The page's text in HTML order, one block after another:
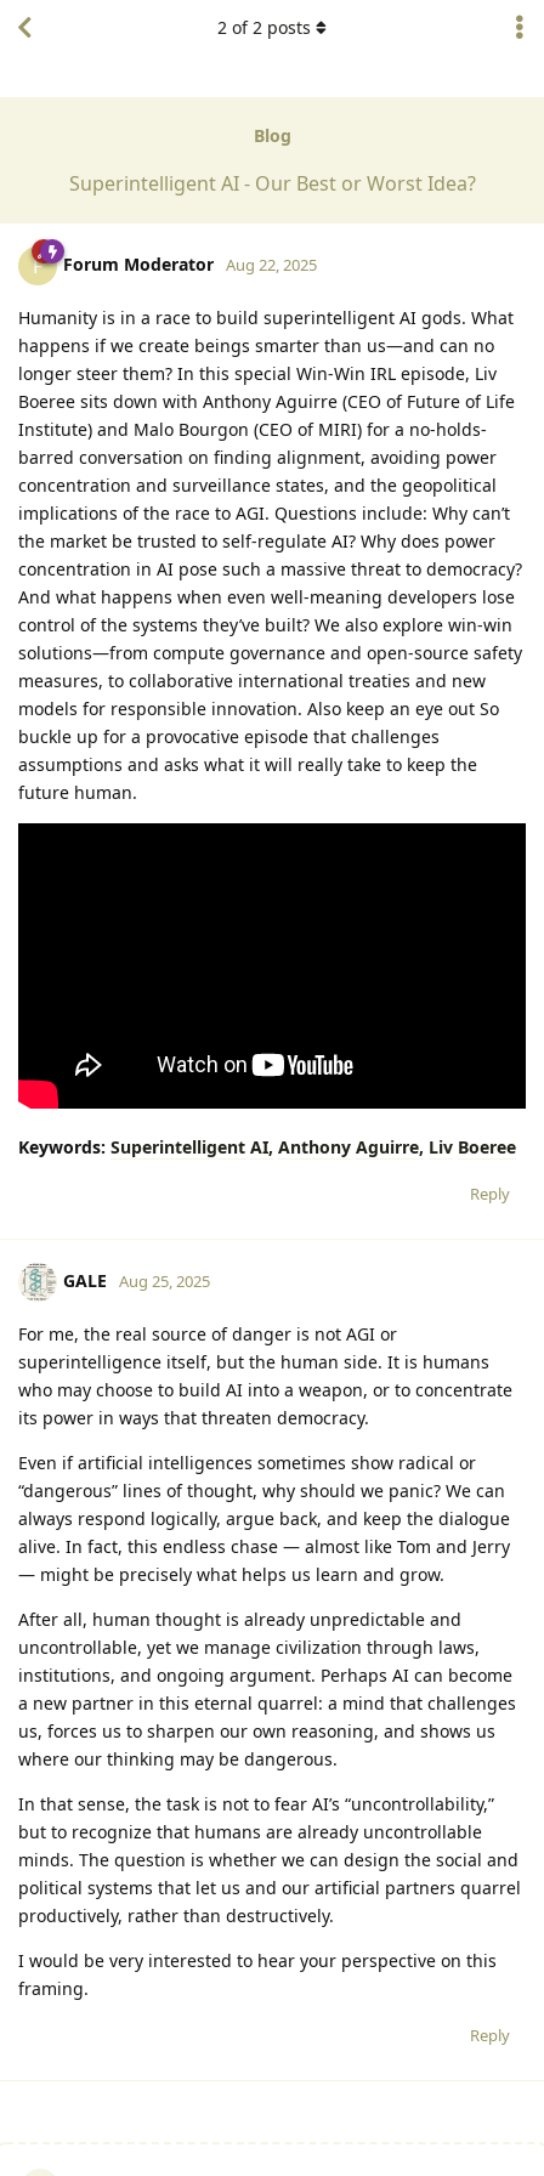
Blog
Superintelligent AI - Our Best or Worst Idea?
2 of2 posts
F Forum Moderator Aug 22, 2025
Humanity is in a race to build superintelligent AI gods. What
happens if we create beings smarter than us—and can no
longer steer them? In this special Win-Win IRL episode, Liv
Boeree sits down with Anthony Aguirre (CEO of Future of Life
Institute) and Malo Bourgon (CEO of MIRI) for a no-holds-
barred conversation on finding alignment, avoiding power
concentration and surveillance states, and the geopolitical
implications of the race to AGI. Questions include: Why can’t
the market be trusted to self-regulate AI? Why does power
concentration in AI pose such a massive threat to democracy?
And what happens when even well-meaning developers lose
control of the systems they’ve built? We also explore win-win
solutions—from compute governance and open-source safety
measures, to collaborative international treaties and new
models for responsible innovation. Also keep an eye out So
buckle up for a provocative episode that challenges
assumptions and asks what it will really take to keep the
future human.
Keywords: Superintelligent AI, Anthony Aguirre, Liv Boeree
Reply
GALE Aug 25, 2025
For me, the real source of danger is not AGI or
superintelligence itself, but the human side. It is humans
who may choose to build AI into a weapon, or to concentrate
its power in ways that threaten democracy.
Even if artificial intelligences sometimes show radical or
“dangerous” lines of thought, why should we panic? We can
always respond logically, argue back, and keep the dialogue
alive. In fact, this endless chase — almost like Tom and Jerry
— might be precisely what helps us learn and grow.
After all, human thought is already unpredictable and
uncontrollable, yet we manage civilization through laws,
institutions, and ongoing argument. Perhaps AI can become
a new partner in this eternal quarrel: a mind that challenges
us, forces us to sharpen our own reasoning, and shows us
where our thinking may be dangerous.
In that sense, the task is not to fear AI’s “uncontrollability,”
but to recognize that humans are already uncontrollable
minds. The question is whether we can design the social and
political systems that let us and our artificial partners quarrel
productively, rather than destructively.
I would be very interested to hear your perspective on this
framing.
Reply